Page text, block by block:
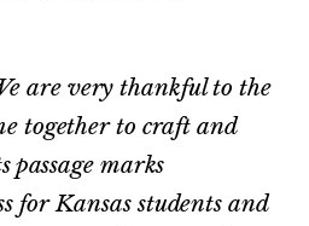
are very thankful to the
together to craft and
passage marks
for Kansas students and